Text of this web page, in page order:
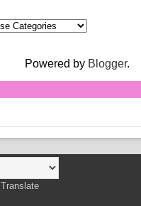
Powered by Blogger.
Translate